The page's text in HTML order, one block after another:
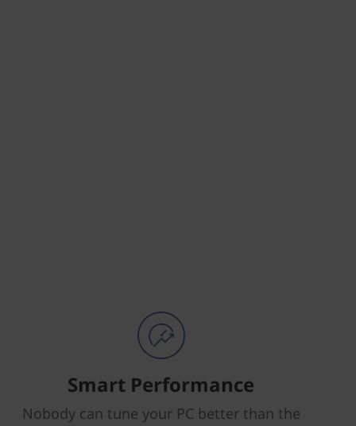
Smart Performance
Nobody can tune your PC better than the